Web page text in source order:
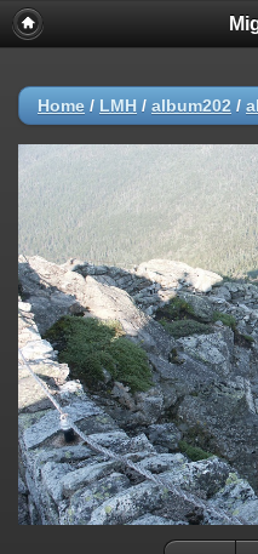
Home / LMH / album202 /